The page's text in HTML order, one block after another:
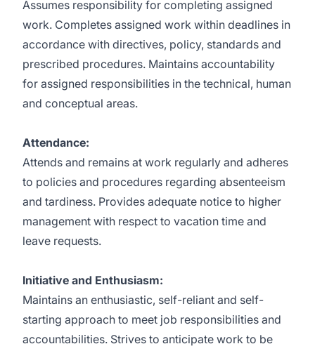
Assumes responsibility for completing assigned
work. Completes assigned work within deadlines in
accordance with directives, policy, standards and
prescribed procedures. Maintains accountability
for assigned responsibilities in the technical, human
and conceptual areas.
Attendance:
Attends and remains at work regularly and adheres
to policies and procedures regarding absenteeism
and tardiness. Provides adequate notice to higher
management with respect to vacation time and
leave requests.
Initiative and Enthusiasm:
Maintains an enthusiastic, self-reliant and self-
starting approach to meet job responsibilities and
accountabilities. Strives to anticipate work to be